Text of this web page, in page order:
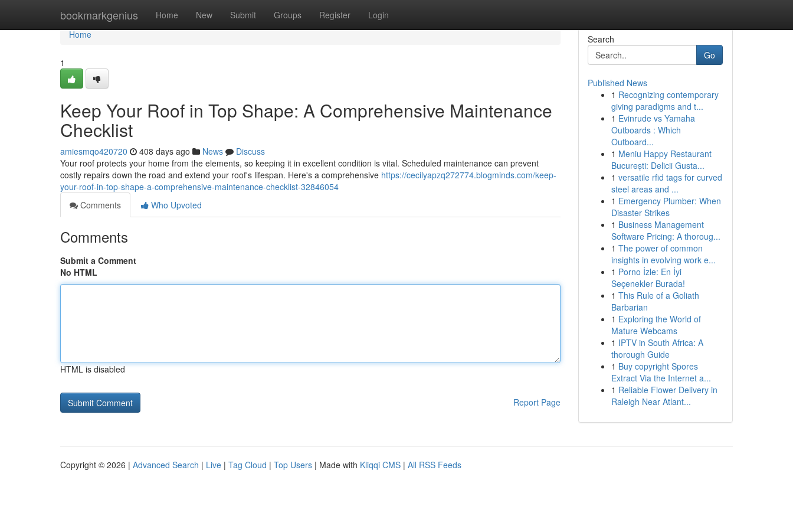
bookmarkgenius Home New Submit Groups Register Login
Home
Home
1
Keep Your Roof in Top Shape: A Comprehensive Maintenance
Checklist
amiesmqo420720 408 days ago News
Discuss
Your roof protects your home from the elements, so keeping it in excellent condition is vital. Scheduled maintenance can prevent
costly repairs down the road and extend your roof's lifespan. Here's a comprehensive https://cecilyapzq272774.blogminds.com/keep-
your-roof-in-top-shape-a-comprehensive-maintenance-checklist-32846054
Comments
Who Upvoted
Comments
Submit a Comment
No HTML
HTML is disabled
Report Page
Search
Go
Published News
1 Recognizing contemporary
giving paradigms and t...
1 Evinrude vs Yamaha
Outboards : Which
Outboard...
1 Meniu Happy Restaurant
București: Delicii Gusta...
1 versatile rfid tags for curved
steel areas and ...
1 Emergency Plumber: When
Disaster Strikes
1 Business Management
Software Pricing: A thoroug...
1 The power of common
insights in evolving work e...
1 Porno İzle: En İyi
Seçenekler Burada!
1 This Rule of a Goliath
Barbarian
1 Exploring the World of
Mature Webcams
1 IPTV in South Africa: A
thorough Guide
1 Buy copyright Spores
Extract Via the Internet a...
1 Reliable Flower Delivery in
Raleigh Near Atlant...
Copyright © 2026 | Advanced Search | Live | Tag Cloud | Top Users | Made with Kliqqi CMS | All RSS Feeds